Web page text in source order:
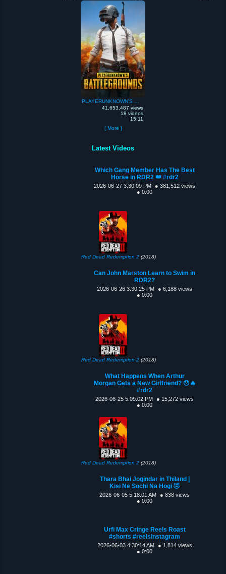
41,653,487 views
18 videos
15:11
[ More ]
Latest Videos
Which Gang Member Has The Best
Horse in RDR2 👑 #rdr2
2026-06-27 3:30:09 PM
● 381,512 views
● 0:00
Red Dead Redemption 2 (2018)
Can John Marston Learn to Swim in
RDR2?
2026-06-26 3:30:25 PM
● 6,188 views
● 0:00
Red Dead Redemption 2 (2018)
What Happens When Arthur
Morgan Gets a New Girlfriend? 😯🔥
#rdr2
2026-06-25 5:09:02 PM
● 15,272 views
● 0:00
Red Dead Redemption 2 (2018)
Thara Bhai Jogindar in Thiland |
Kisi Ne Sochi Na Hogi 🤣
2026-06-05 5:18:01 AM
● 838 views
● 0:00
Urfi Max Cringe Reels Roast
#shorts #reelsinstagram
2026-06-03 4:30:14 AM
● 1,814 views
● 0:00